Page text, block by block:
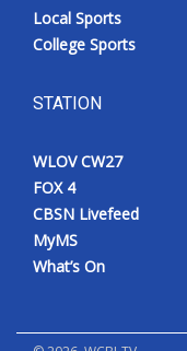
Local Sports
College Sports
STATION
WLOV CW27
FOX 4
CBSN Livefeed
MyMS
What’s On